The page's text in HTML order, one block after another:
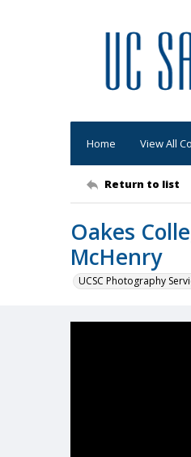
Home View All
Return to list
Oakes
McHenry
UCSC Photography